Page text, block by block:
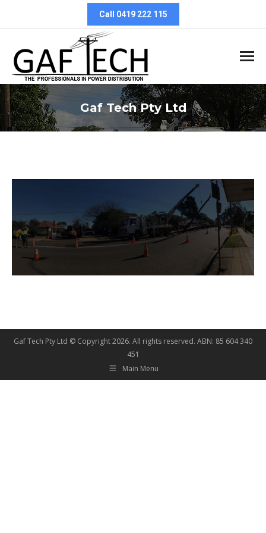
Call 0419 222 115
Gaf Tech Pty Ltd
You are here:
Gaf Tech Pty Ltd © Copyright2026. All rights reserved. ABN: 85 604 340
451
Main Menu